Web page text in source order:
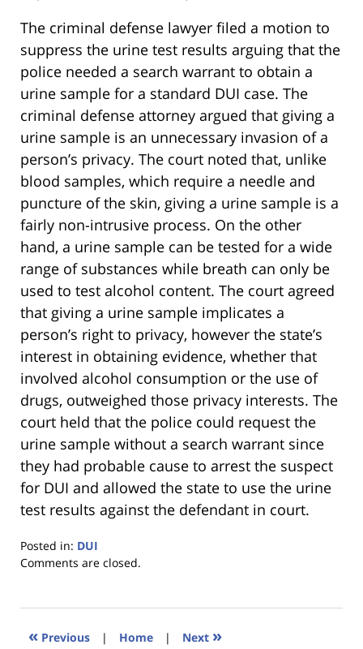
The criminal defense lawyer filed a motion to
suppress the urine test results arguing that the
police needed a search warrant to obtain a
urine sample for a standard DUI case. The
criminal defense attorney argued that giving a
urine sample is an unnecessary invasion of a
person’s privacy. The court noted that, unlike
blood samples, which require a needle and
puncture of the skin, giving a urine sample is a
fairly non-intrusive process. On the other
hand, a urine sample can be tested for a wide
range of substances while breath can only be
used to test alcohol content. The court agreed
that giving a urine sample implicates a
person’s right to privacy, however the state’s
interest in obtaining evidence, whether that
involved alcohol consumption or the use of
drugs, outweighed those privacy interests. The
court held that the police could request the
urine sample without a search warrant since
they had probable cause to arrest the suspect
for DUI and allowed the state to use the urine
test results against the defendant in court.
Posted in: DUI
Updated:
2023
11:18
Comments are closed.
« Previous | Home | Next »